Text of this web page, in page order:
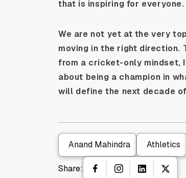
that is inspiring for everyone.
We are not yet at the very
moving in the right direction.
from a cricket-only mindset,
about being a champion in
will define the next decade
Anand Mahindra Athletics
Share: